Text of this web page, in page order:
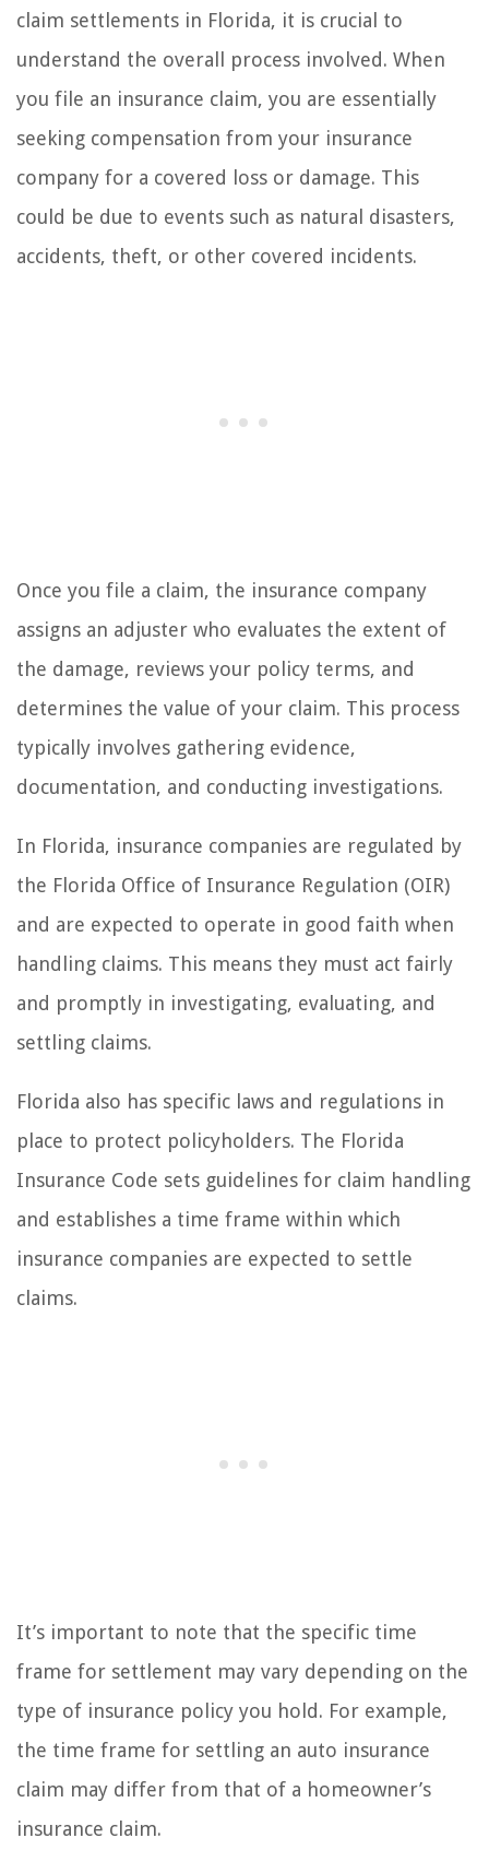
claim settlements in Florida, it is crucial to
understand the overall process involved. When
you file an insurance claim, you are essentially
seeking compensation from your insurance
company for a covered loss or damage. This
could be due to events such as natural disasters,
accidents, theft, or other covered incidents.
Once you file a claim, the insurance company
assigns an adjuster who evaluates the extent of
the damage, reviews your policy terms, and
determines the value of your claim. This process
typically involves gathering evidence,
documentation, and conducting investigations.
In Florida, insurance companies are regulated by
the Florida Office of Insurance Regulation (OIR)
and are expected to operate in good faith when
handling claims. This means they must act fairly
and promptly in investigating, evaluating, and
settling claims.
Florida also has specific laws and regulations in
place to protect policyholders. The Florida
Insurance Code sets guidelines for claim handling
and establishes a time frame within which
insurance companies are expected to settle
claims.
It’s important to note that the specific time
frame for settlement may vary depending on the
type of insurance policy you hold. For example,
the time frame for settling an auto insurance
claim may differ from that of a homeowner’s
insurance claim.